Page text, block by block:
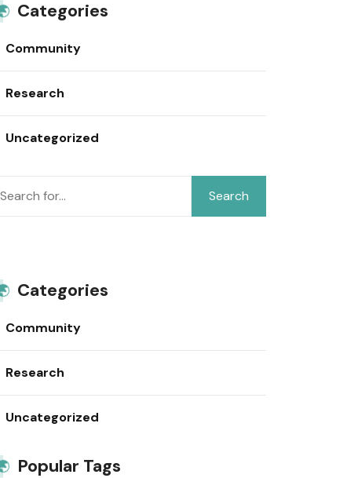
Categories
Community
Research
Uncategorized
Search
Categories
Community
Research
Uncategorized
Popular Tags